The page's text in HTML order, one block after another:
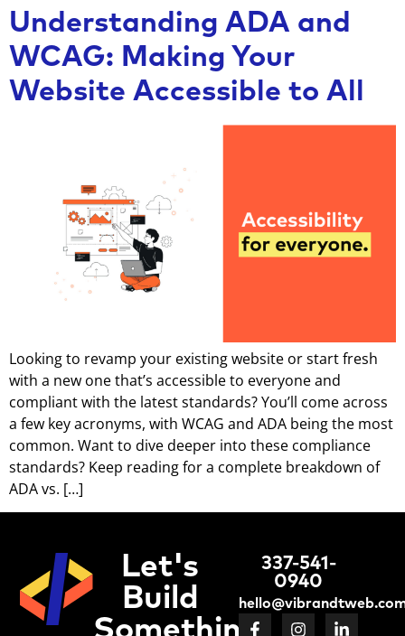
Understanding ADA and
WCAG: Making Your
Website Accessible to All
Looking to revamp your existing website or start fresh
with a new one that’s accessible to everyone and
compliant with the latest standards? You’ll come across
a few key acronyms, with WCAG and ADA being the most
common. Want to dive deeper into these compliance
standards? Keep reading for a complete breakdown of
ADA vs. […]
Let's
Build
337-541-
0940